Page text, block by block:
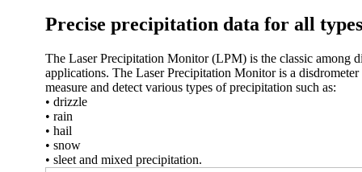
Precise precipitation data for all
The Laser Precipitation Monitor (LPM) is the classic among
applications. The Laser Precipitation Monitor is a
measure and detect various types of precipitation such as:
• drizzle
• rain
• hail
• snow
• sleet and mixed precipitation.